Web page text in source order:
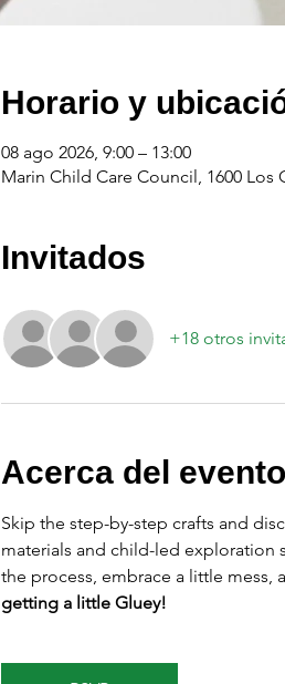
Horario y
08 ago 2026, 9:00 – 13:00
Marin Child Care Council, 1600 Los
Invitados
+18 otros
Acerca del evento
Skip the step-by-step crafts and
materials and child-led exploration
the process, embrace a little
getting a little Gluey!